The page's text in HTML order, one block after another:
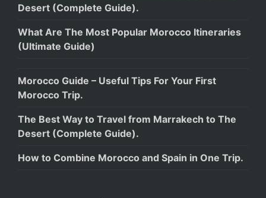
Desert (Complete Guide).
What Are The Most Popular Morocco Itineraries
(Ultimate Guide)
Morocco Guide – Useful Tips For Your First
Morocco Trip.
The Best Way to Travel from Marrakech to The
Desert (Complete Guide).
How to Combine Morocco and Spain in One Trip.